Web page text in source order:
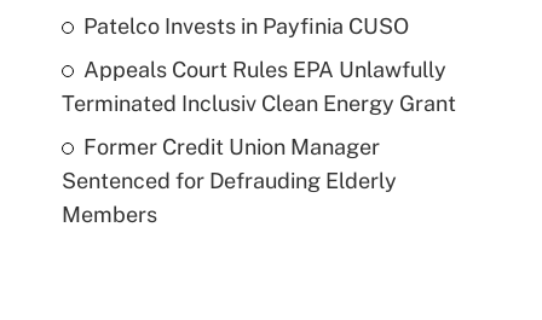
Patelco Invests in Payfinia CUSO
Appeals Court Rules EPA Unlawfully
Terminated Inclusiv Clean Energy Grant
Former Credit Union Manager
Sentenced for Defrauding Elderly
Members